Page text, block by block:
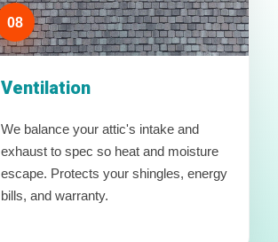
08
Ventilation
We balance your attic's intake and
exhaust to spec so heat and moisture
escape. Protects your shingles, energy
bills, and warranty.